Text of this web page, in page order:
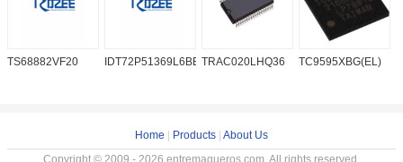
TS68882VF20 IDT72P51369L6BB TRAC020LHQ36 TC9595XBG(EL)
Home Products About Us